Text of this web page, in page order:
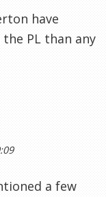
have
PL than any
a few